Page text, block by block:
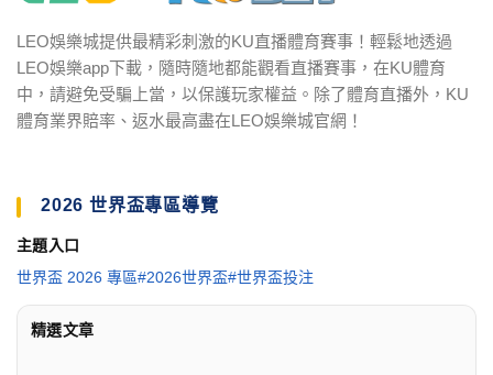
百家樂算牌 百家樂術語 線上娛樂城
魔龍傳奇 龍行天下
LEO娛樂城提供最精彩刺激的KU直播體育賽事！輕鬆地透過
LEO娛樂app下載，隨時隨地都能觀看直播賽事，在KU體育
中，請避免受騙上當，以保護玩家權益。除了體育直播外，KU
體育業界賠率、返水最高盡在LEO娛樂城官網！
2026 世界盃專區導覽
主題入口
世界盃 2026 專區#2026世界盃#世界盃投注
精選文章